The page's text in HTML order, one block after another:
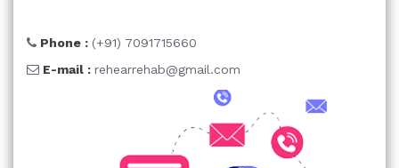
Phone : (+91) 7091715660
E-mail :rehearrehab@gmail.com